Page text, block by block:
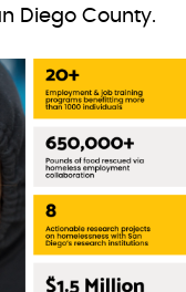
Diego County.